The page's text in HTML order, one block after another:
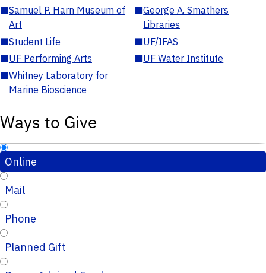
■Samuel P. Harn Museum of
Art
■George A. Smathers
Libraries
■Student Life ■UF/IFAS
■UF Performing Arts ■UF Water Institute
■Whitney Laboratory for
Marine Bioscience
Ways to Give
Online
Mail
Phone
Planned Gift